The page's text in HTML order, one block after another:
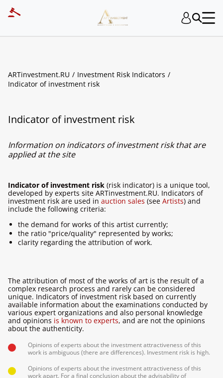
ARTinvestment.RU
Investment Risk Indicators
Indicator of investment risk
Indicator of investment risk
Information on indicators of investment risk that are
applied at the site
Indicator of investment risk (risk indicator) is a unique tool,
developed by experts site ARTinvestment.RU. Indicators of
investment risk are used in auction sales (see Artists) and
include the following criteria:
the demand for works of this artist currently;
the ratio "price/quality" represented by works;
clarity regarding the attribution of work.
The attribution of most of the works of art is the result of a
complex research process and rarely can be considered
unique. Indicators of investment risk based on currently
available information about the examinations conducted by
various expert organizations and also personal knowledge
and opinions is known to experts, and are not the opinions
about the authenticity.
Opinions of experts about the investment attractiveness of this
work is ambiguous (there are differences). Investment risk is high.
Opinions of experts about the investment attractiveness of this
work apart. For a final conclusion about the advisability of